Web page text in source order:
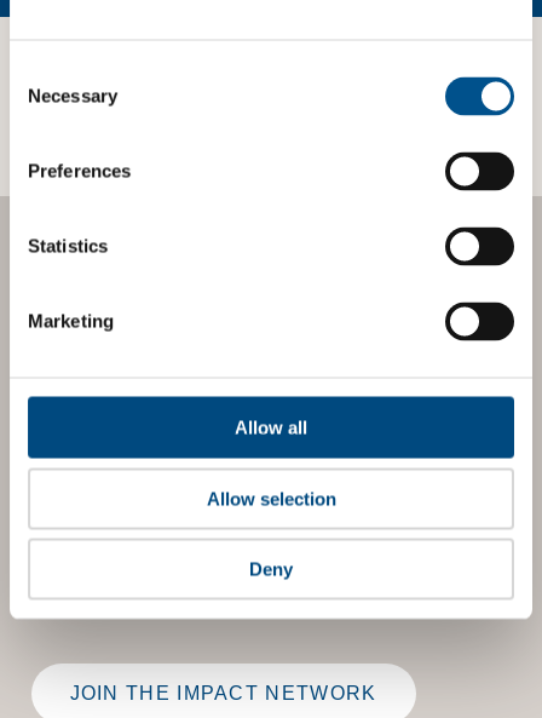
Selection
Necessary
Preferences
Statistics
Marketing
Allow all
Allow selection
Deny
Tailored Benchmark
Gap Analysis
professionals striving to improve their approach to
children’s rights. Members gain access to digital tools,
Benchmark Gap Analysis- where our experts provide a
bespoke assessment of your score, and practical advice
on how to improve it.
JOIN THE IMPACT NETWORK